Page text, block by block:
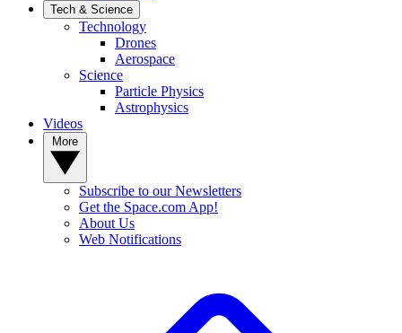
Tech & Science
Technology
Drones
Aerospace
Science
Particle Physics
Astrophysics
Videos
Subscribe to our Newsletters
Get the Space.com App!
About Us
Web Notifications